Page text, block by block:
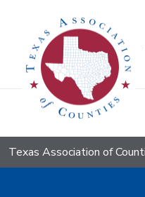
Texas Association of